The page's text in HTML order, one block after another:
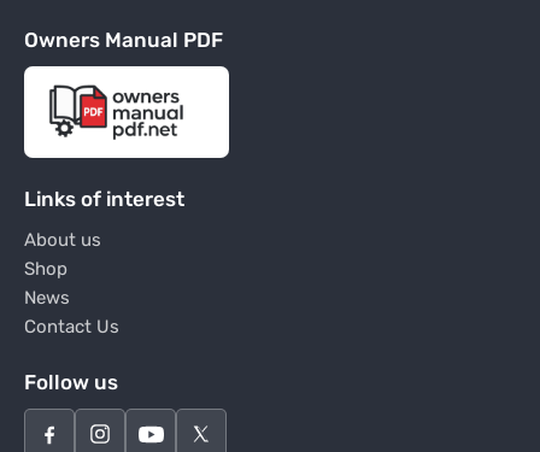
Owners Manual PDF
Links of interest
About us
Shop
News
Contact Us
Follow us